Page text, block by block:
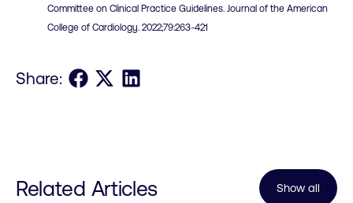
Committee on Clinical Practice Guidelines. Journal of the American
College of Cardiology. 2022;79:263-421
Share: Share on Facebook
Share on XShare on LinkedIn
Related Articles Show all